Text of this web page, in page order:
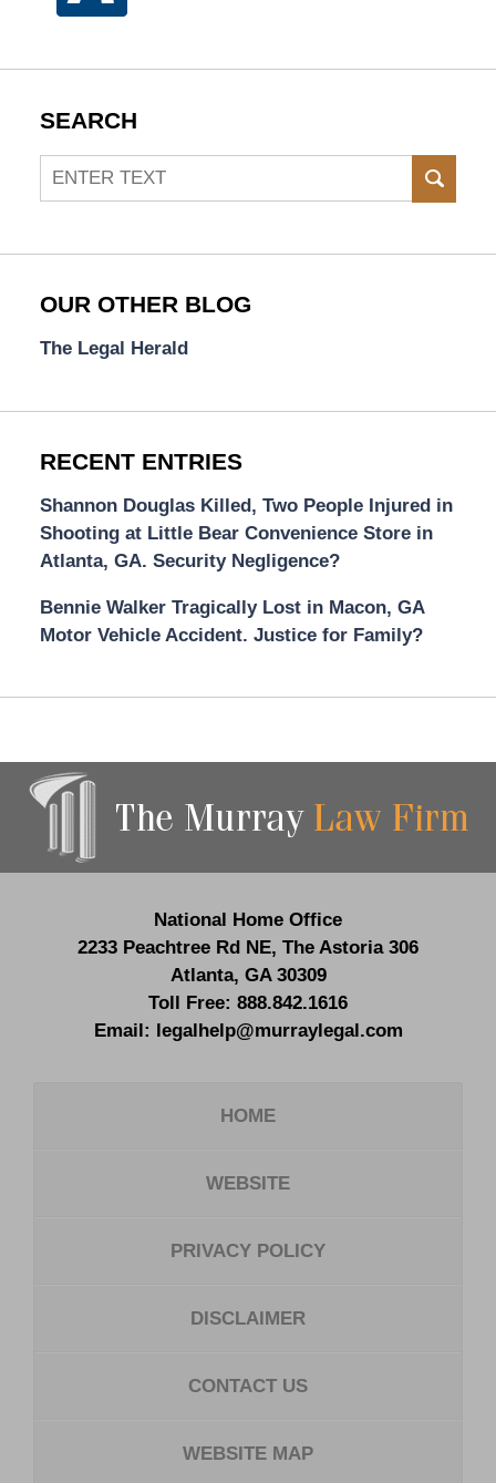
SEARCH
Search
OUR OTHER BLOG
The Legal Herald
RECENT ENTRIES
Shannon Douglas Killed, Two People Injured in
Shooting at Little Bear Convenience Store in
Atlanta, GA. Security Negligence?
Bennie Walker Tragically Lost in Macon, GA
Motor Vehicle Accident. Justice for Family?
Information
National Home Office
2233 Peachtree Rd NE, The Astoria 306
Atlanta, GA 30309
Toll Free: 888.842.1616
Email: legalhelp@murraylegal.com
HOME
WEBSITE
PRIVACY POLICY
DISCLAIMER
CONTACT US
WEBSITE MAP